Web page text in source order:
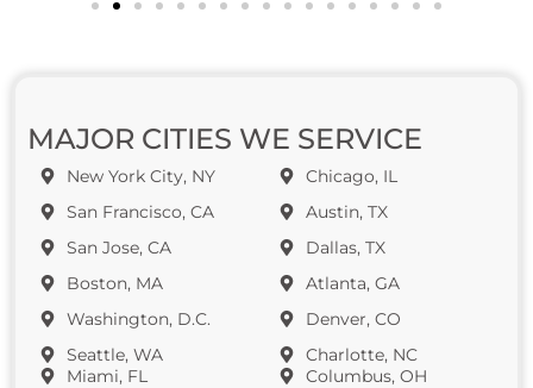
MAJOR CITIES WE SERVICE
New York City, NY
San Francisco, CA
San Jose, CA
Boston, MA
Washington, D.C.
Seattle, WA
Miami, FL
Chicago, IL
Austin, TX
Dallas, TX
Atlanta, GA
Denver, CO
Charlotte, NC
Columbus, OH